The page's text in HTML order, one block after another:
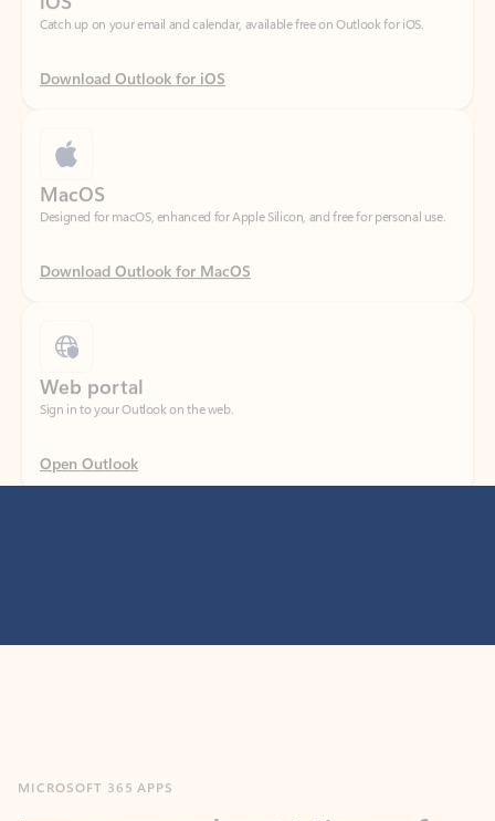
Download Outlook for iOS
Designed for macOS, enhanced for Apple Silicon, and free for personal use.
Download Outlook for MacOS
Sign in to your Outlook on the web.
Open Outlook
365 products